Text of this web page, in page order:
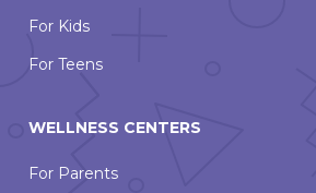
For Kids
For Teens
WELLNESS CENTERS
For Parents